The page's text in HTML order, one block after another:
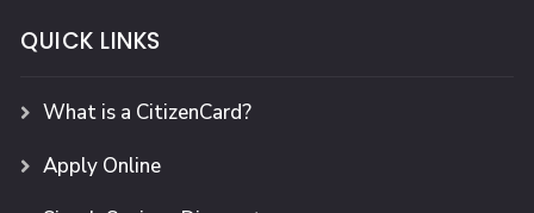
QUICK LINKS
What is a CitizenCard?
Apply Online